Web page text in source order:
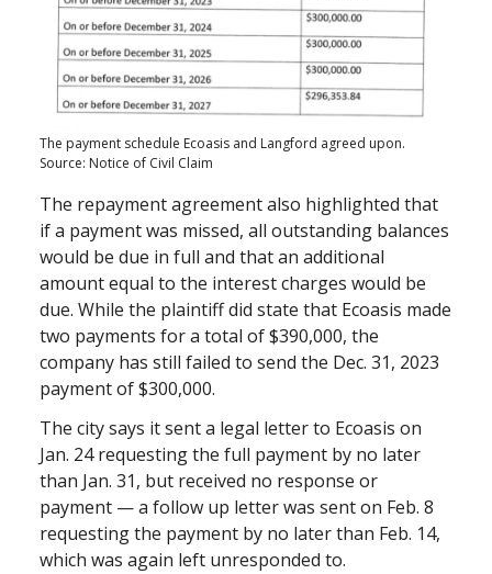
The payment schedule Ecoasis and Langford agreed upon.
Source: Notice of Civil Claim
The repayment agreement also highlighted that
if a payment was missed, all outstanding balances
would be due in full and that an additional
amount equal to the interest charges would be
due. While the plaintiff did state that Ecoasis made
two payments for a total of $390,000, the
company has still failed to send the Dec. 31, 2023
payment of $300,000.
The city says it sent a legal letter to Ecoasis on
Jan. 24 requesting the full payment by no later
than Jan. 31, but received no response or
payment — a follow up letter was sent on Feb. 8
requesting the payment by no later than Feb. 14,
which was again left unresponded to.